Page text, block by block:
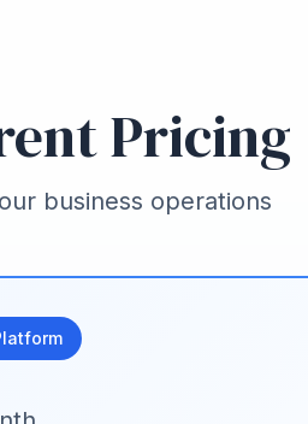
Pricing
business operations